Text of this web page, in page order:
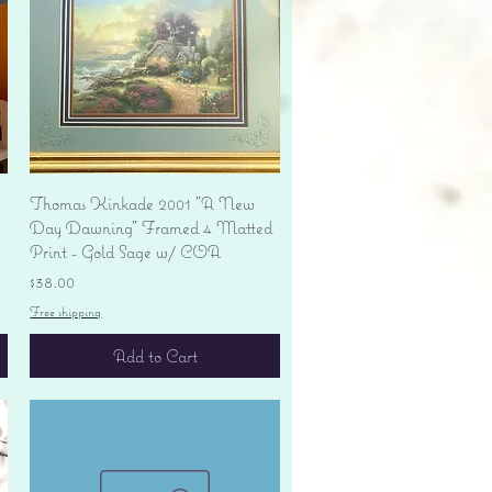
Quick View
Thomas Kinkade 2001 "A New
Day Dawning" Framed 4 Matted
Print - Gold Sage w/ COA
Price
$38.00
Free shipping
Add to Cart